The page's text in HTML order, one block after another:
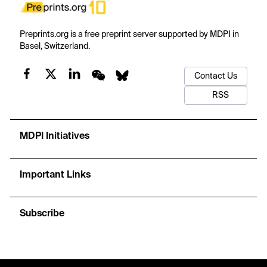
Preprints.org is a free preprint server supported by MDPI in
Basel, Switzerland.
Contact Us
RSS
MDPI Initiatives
Important Links
Subscribe